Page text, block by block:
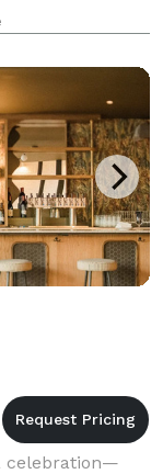
celebration—